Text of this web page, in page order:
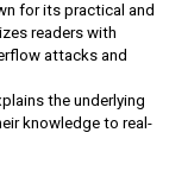
for its practical and
readers with
attacks and
the underlying
knowledge to real-